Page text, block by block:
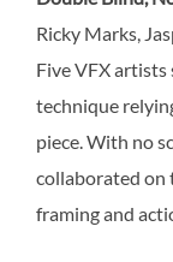
Ricky Marks,
Five VFX
technique
piece. With no
collaborated on
framing and